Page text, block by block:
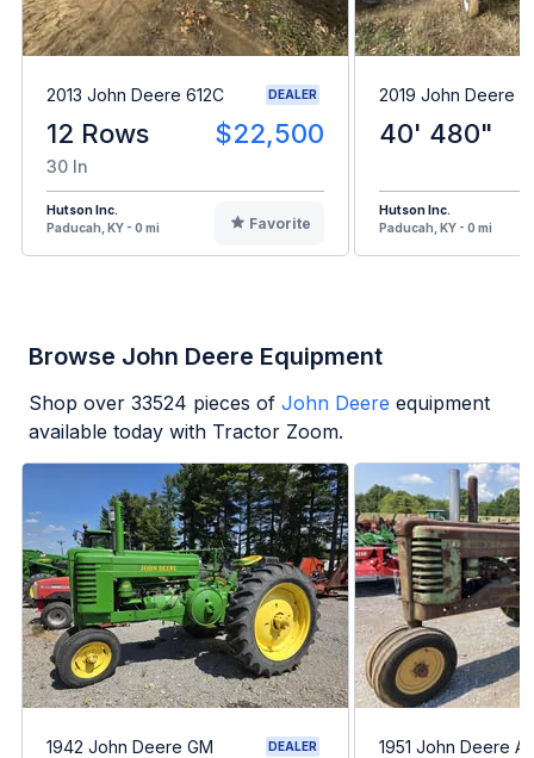
2013 John Deere 612C DEALER
12 Rows $22,500
30 In
Hutson Inc.
Paducah, KY - 0 mi
Favorite
2019 John Deere
40' 480"
Hutson Inc.
Paducah, KY - 0 mi
Browse John Deere Equipment
Shop over 33524 pieces of John Deere equipment
available today with Tractor Zoom.
1942 John Deere GM DEALER 1951 John Deere A